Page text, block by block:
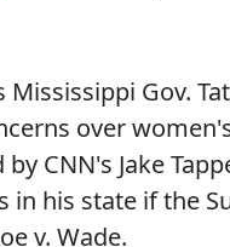
Mississippi Gov.
over
CNN's Jake
in his state if the
v. Wade.